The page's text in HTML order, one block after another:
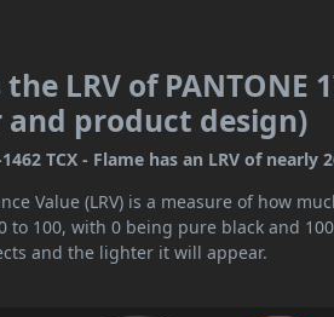
LRV of PANTONE
product design)
1462 TCX - Flame has an LRV of
Value (LRV) is a measure of how
to 100, with 0 being pure black and
and the lighter it will appear.